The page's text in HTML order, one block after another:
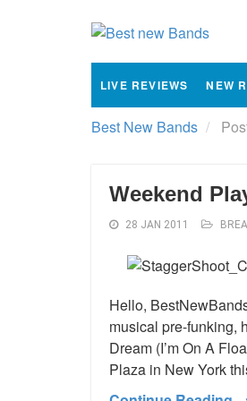
LIVE REVIEWS NEW
Best New Bands
Weekend
28 JAN 2011
Hello,
musical pre-funking,
Dream (I’m On A
Plaza in New York